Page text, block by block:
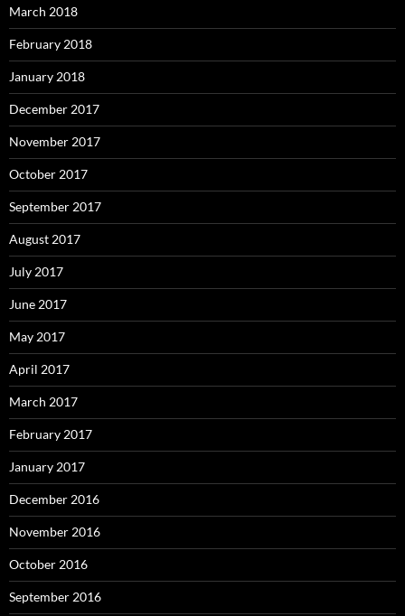
March 2018
February 2018
January 2018
December 2017
November 2017
October 2017
September 2017
August 2017
July 2017
June 2017
May 2017
April 2017
March 2017
February 2017
January 2017
December 2016
November 2016
October 2016
September 2016